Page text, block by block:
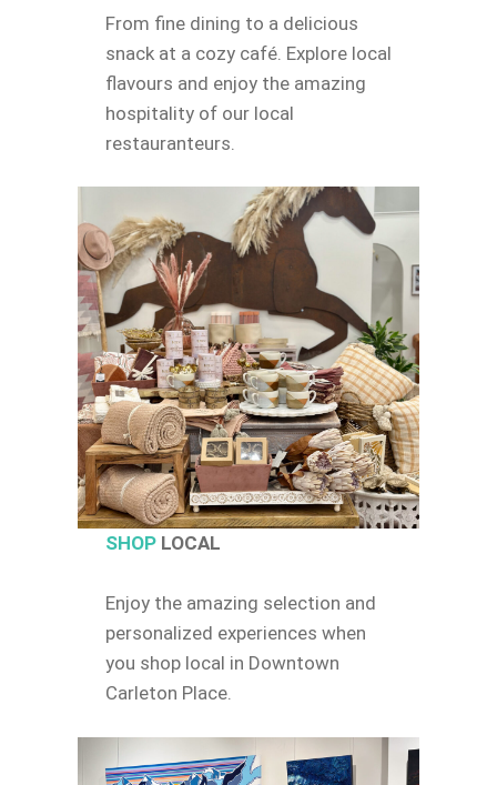
From fine dining to a delicious
snack at a cozy café. Explore local
flavours and enjoy the amazing
hospitality of our local
restauranteurs.
SHOPLOCAL
Enjoy the amazing selection and
personalized experiences when
you shop local in Downtown
Carleton Place.